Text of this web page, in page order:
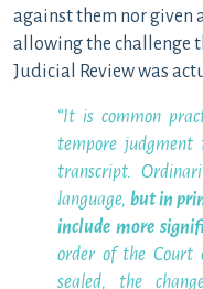
against them nor given
allowing the challenge
Judicial Review was
“It is common
tempore
transcript.
language,but in
include more
order of the Court
sealed, the